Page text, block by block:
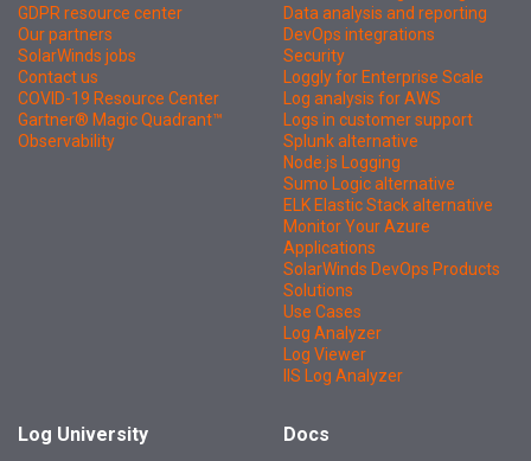
GDPR resource center
Our partners
SolarWinds jobs
Contact us
COVID-19 Resource Center
Gartner® Magic Quadrant™
Observability
Data analysis and reporting
DevOps integrations
Security
Loggly for Enterprise Scale
Log analysis for AWS
Logs in customer support
Splunk alternative
Node.js Logging
Sumo Logic alternative
ELK Elastic Stack alternative
Monitor Your Azure
Applications
SolarWinds DevOps Products
Solutions
Use Cases
Log Analyzer
Log Viewer
IIS Log Analyzer
Log University Docs